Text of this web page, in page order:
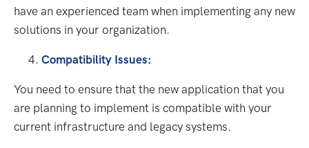
have an experienced team when implementing any new
solutions in your organization.
Compatibility Issues:
You need to ensure that the new application that you
are planning to implement is compatible with your
current infrastructure and legacy systems.